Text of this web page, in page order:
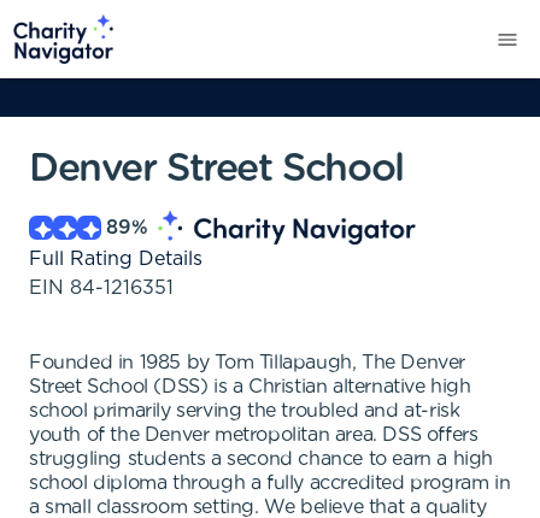
Denver Street School
89%
Full Rating Details
EIN 84-1216351
Founded in 1985 by Tom Tillapaugh, The Denver
Street School (DSS) is a Christian alternative high
school primarily serving the troubled and at-risk
youth of the Denver metropolitan area. DSS offers
struggling students a second chance to earn a high
school diploma through a fully accredited program in
a small classroom setting. We believe that a quality